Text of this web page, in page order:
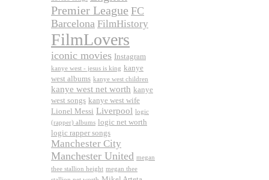
Premier League FC
Barcelona FilmHistory
FilmLovers
iconic movies Instagram
kanye west - jesus is king kanye
west albums kanye west children
kanye west net worth kanye
west songs kanye west wife
Lionel Messi Liverpool logic
(rapper) albums logic net worth
logic rapper songs
Manchester City
Manchester United megan
thee stallion height megan thee